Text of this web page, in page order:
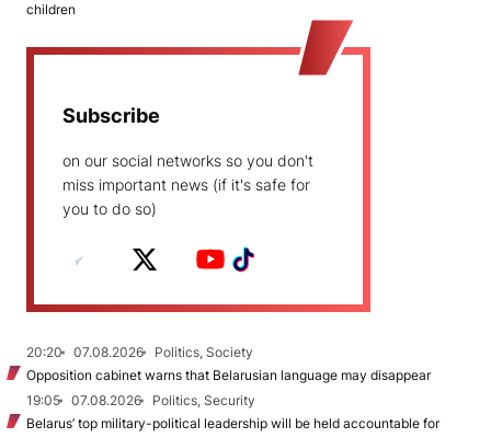
children
Subscribe
on our social networks so you don't
miss important news (if it's safe for
you to do so)
20:20 07.08.2026
Politics, Society
Opposition cabinet warns that Belarusian language may disappear
19:05
07.08.2026
Politics, Security
Belarus’ top military-political leadership will be held accountable for